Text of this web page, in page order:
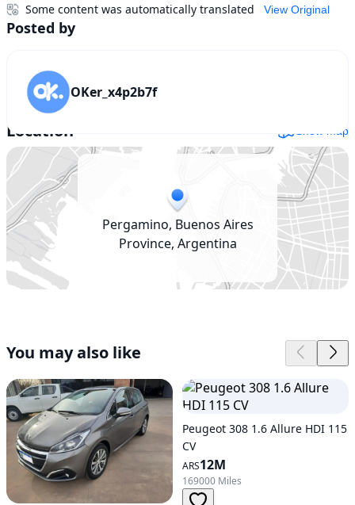
View Original
Some content was automatically translated
Posted by
OKer_x4p2b7f
Location Show map
Pergamino, Buenos Aires
Province, Argentina
You may also like
Peugeot 308 1.6 Allure HDI 115
CV
ARS12M
169000 Miles